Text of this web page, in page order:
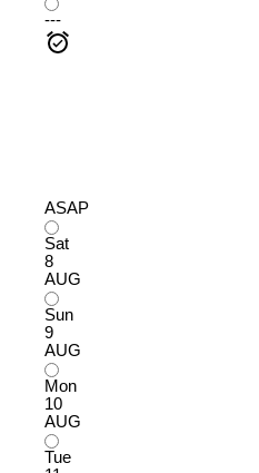
---
ASAP
Sat
8
AUG
Sun
9
AUG
Mon
10
AUG
Tue